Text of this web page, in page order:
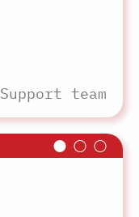
Support team